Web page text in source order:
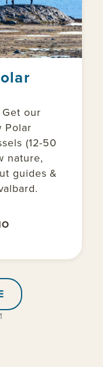
our
Polar
(12-50
nature,
guides &